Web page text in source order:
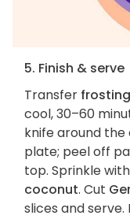
5. Finish & serve
Transfer frosting
cool, 30–60
knife around
plate; peel off
top. Sprinkle with
coconut. Cut
slices and serve.